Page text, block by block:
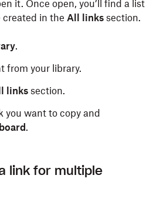
it. Once open, you’ll find a list
created in the All links section.
.
from your library.
linkssection.
you want to copy and
.
link for multiple